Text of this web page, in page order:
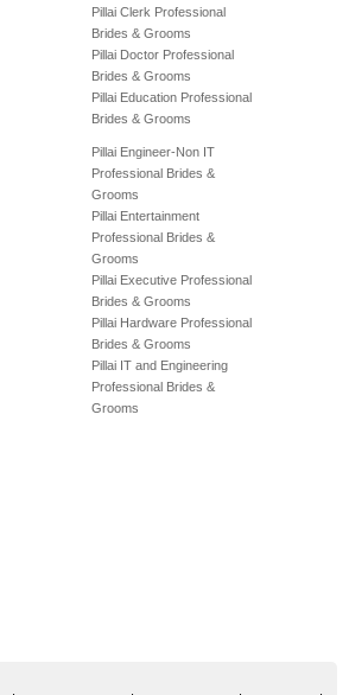
Pillai Clerk Professional
Brides & Grooms
Pillai Doctor Professional
Brides & Grooms
Pillai Education Professional
Brides & Grooms
Pillai Engineer-Non IT
Professional Brides &
Grooms
Pillai Entertainment
Professional Brides &
Grooms
Pillai Executive Professional
Brides & Grooms
Pillai Hardware Professional
Brides & Grooms
Pillai IT and Engineering
Professional Brides &
Grooms